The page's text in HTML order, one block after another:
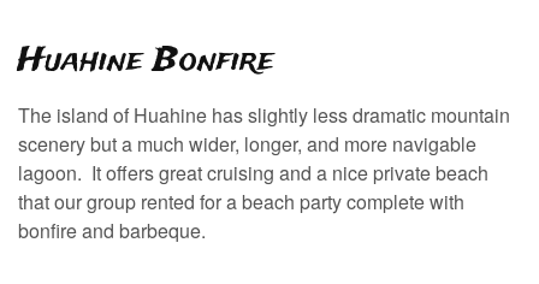
Huahine Bonfire
The island of Huahine has slightly less dramatic mountain
scenery but a much wider, longer, and more navigable
lagoon. It offers great cruising and a nice private beach
that our group rented for a beach party complete with
bonfire and barbeque.